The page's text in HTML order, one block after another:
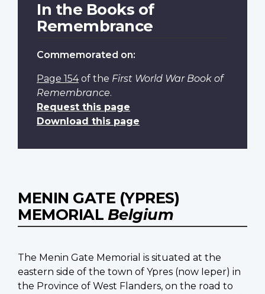
In the Books of
Remembrance
Commemorated on:
Page 154of the First World War Book of
Remembrance.
Request this page
Download this page
MENIN GATE (YPRES)
MEMORIAL Belgium
The Menin Gate Memorial is situated at the
eastern side of the town of Ypres (now Ieper) in
the Province of West Flanders, on the road to